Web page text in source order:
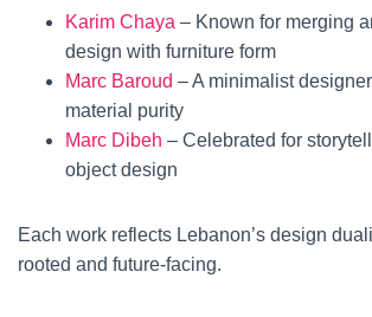
Karim Chaya – Known for merging
design with furniture form
Marc Baroud – A minimalist
material purity
Marc Dibeh – Celebrated for
object design
Each work reflects Lebanon’s design
rooted and future-facing.